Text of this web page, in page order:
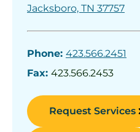
Jacksboro, TN 37757
Phone: 423.566.2451
Fax: 423.566.2453
Request Services